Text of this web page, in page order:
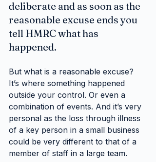
deliberate and as soon as the
reasonable excuse ends you
tell HMRC what has
happened.
But what is a reasonable excuse?
It’s where something happened
outside your control. Or even a
combination of events. And it’s very
personal as the loss through illness
of a key person in a small business
could be very different to that of a
member of staff in a large team.